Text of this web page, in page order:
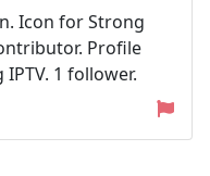
Icon for Strong
Profile
1 follower.